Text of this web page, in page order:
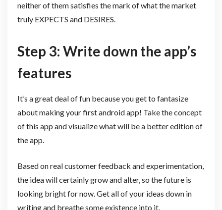
neither of them satisfies the mark of what the market
truly EXPECTS and DESIRES.
Step 3: Write down the app’s
features
It’s a great deal of fun because you get to fantasize
about making your first android app! Take the concept
of this app and visualize what will be a better edition of
the app.
Based on real customer feedback and experimentation,
the idea will certainly grow and alter, so the future is
looking bright for now. Get all of your ideas down in
writing and breathe some existence into it.